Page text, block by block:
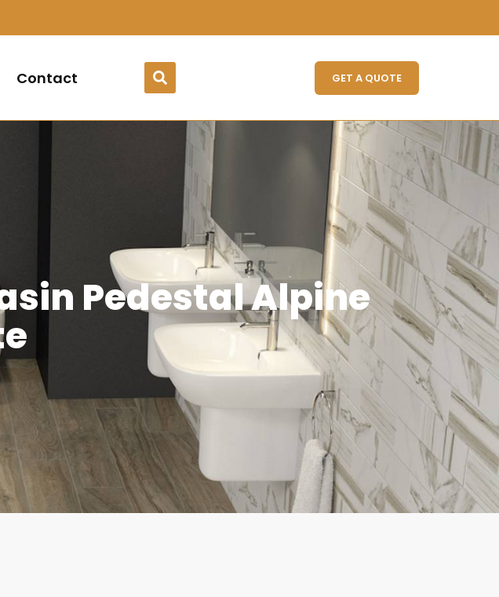
Contact GET A QUOTE
Pedestal Alpine